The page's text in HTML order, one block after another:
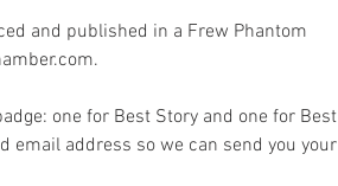
and published in a Frew Phantom
one for Best Story and one for Best
email address so we can send you your